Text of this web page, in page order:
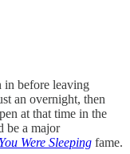
in before leaving
an overnight, then
at that time in the
be a major
Were Sleeping fame.